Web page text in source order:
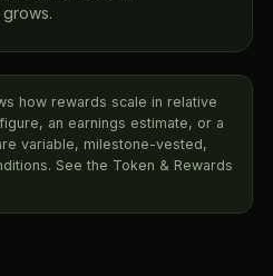
how rewards scale in relative
an earnings estimate, or a
variable, milestone-vested,
See the Token & Rewards